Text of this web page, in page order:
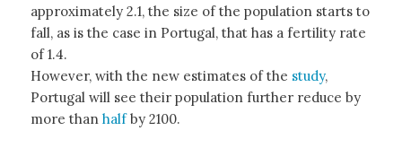
approximately 2.1, the size of the population starts to
fall, as is the case in Portugal, that has a fertility rate
of 1.4.
However, with the new estimates of the study,
Portugal will see their population further reduce by
more than halfby 2100.